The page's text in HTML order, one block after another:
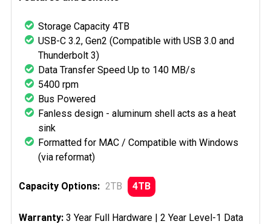
Storage Capacity 4TB
USB-C 3.2, Gen2 (Compatible with USB 3.0 and
Thunderbolt 3)
Data Transfer Speed Up to 140 MB/s
5400 rpm
Bus Powered
Fanless design - aluminum shell acts as a heat
sink
Formatted for MAC / Compatible with Windows
(via reformat)
Capacity Options: 2TB 4TB
Warranty: 3 Year Full Hardware | 2 Year Level-1 Data